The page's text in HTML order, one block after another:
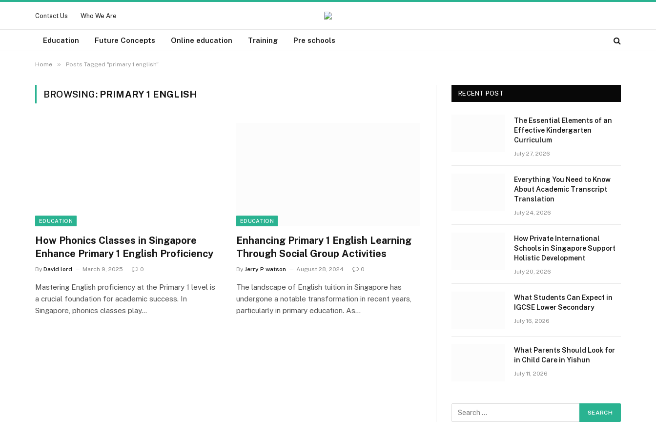
Contact Us Who We Are
Education Future Concepts Online education Training Pre schools
Home » Posts Tagged "primary 1 english"
BROWSING: PRIMARY 1 ENGLISH
EDUCATION
How Phonics Classes in Singapore
Enhance Primary 1 English Proficiency
By David lord March 9, 2025 0
Mastering English proficiency at the Primary 1 level is
a crucial foundation for academic success. In
Singapore, phonics classes play…
EDUCATION
Enhancing Primary 1 English Learning
Through Social Group Activities
By Jerry P watson August 28, 2024 0
The landscape of English tuition in Singapore has
undergone a notable transformation in recent years,
particularly in primary education. As…
RECENT POST
The Essential Elements of an
Effective Kindergarten
Curriculum
July 27, 2026
Everything You Need to Know
About Academic Transcript
Translation
July 24, 2026
How Private International
Schools in Singapore Support
Holistic Development
July 20, 2026
What Students Can Expect in
IGCSE Lower Secondary
July 16, 2026
What Parents Should Look for
in Child Care in Yishun
July 11, 2026